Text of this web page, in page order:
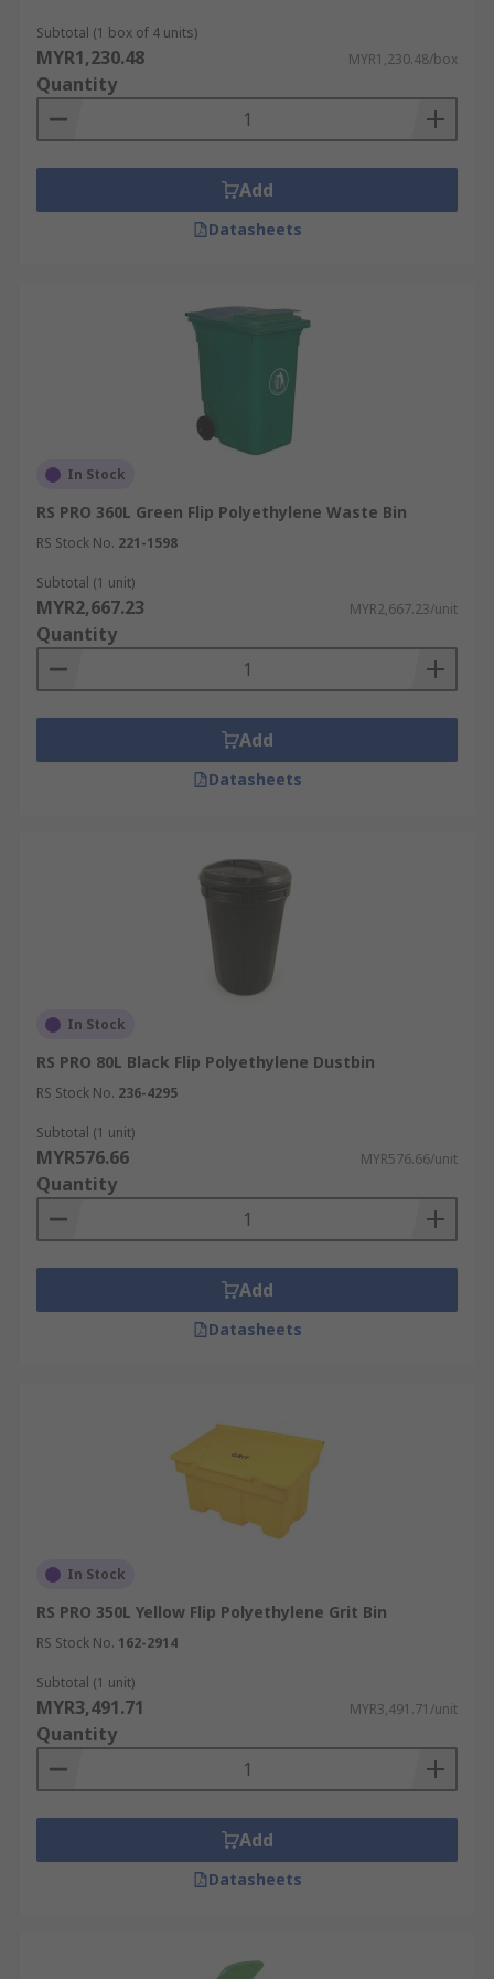
Subtotal (1 box of 4 units)
MYR1,230.48 MYR1,230.48/box
Quantity
Add
Datasheets
In Stock
RS PRO 360L Green Flip Polyethylene Waste Bin
RS Stock No. 221-1598
Subtotal (1 unit)
MYR2,667.23 MYR2,667.23/unit
Quantity
Add
Datasheets
In Stock
RS PRO 80L Black Flip Polyethylene Dustbin
RS Stock No. 236-4295
Subtotal (1 unit)
MYR576.66 MYR576.66/unit
Quantity
Add
Datasheets
In Stock
RS PRO 350L Yellow Flip Polyethylene Grit Bin
RS Stock No. 162-2914
Subtotal (1 unit)
MYR3,491.71 MYR3,491.71/unit
Quantity
Add
Datasheets